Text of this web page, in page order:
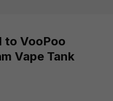
to VooPoo
Vape Tank